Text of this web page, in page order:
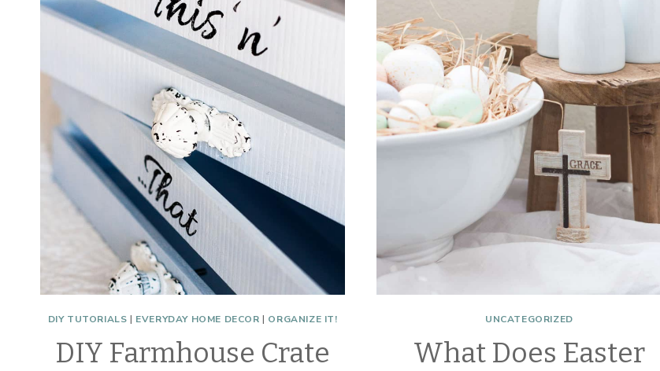
DIY TUTORIALS | EVERYDAY HOME DECOR | ORGANIZE IT!
DIY Farmhouse Crate
UNCATEGORIZED
What Does Easter